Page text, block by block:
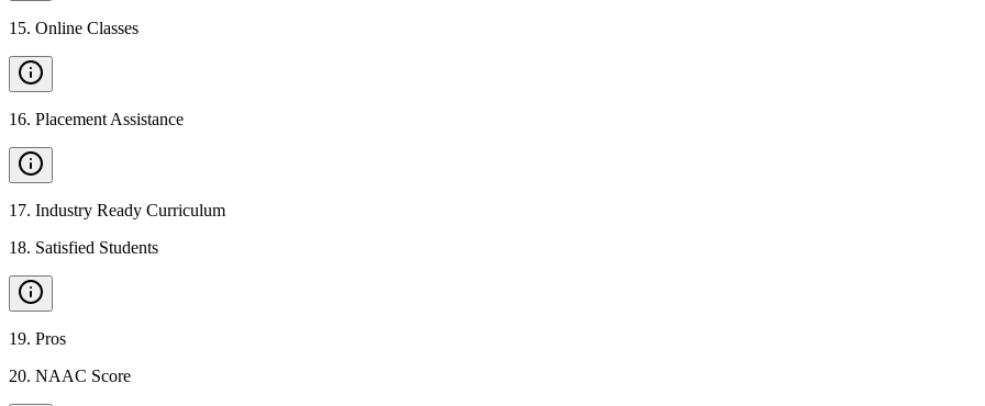
15. Online Classes
16. Placement Assistance
17. Industry Ready Curriculum
18. Satisfied Students
19. Pros
20. NAAC Score